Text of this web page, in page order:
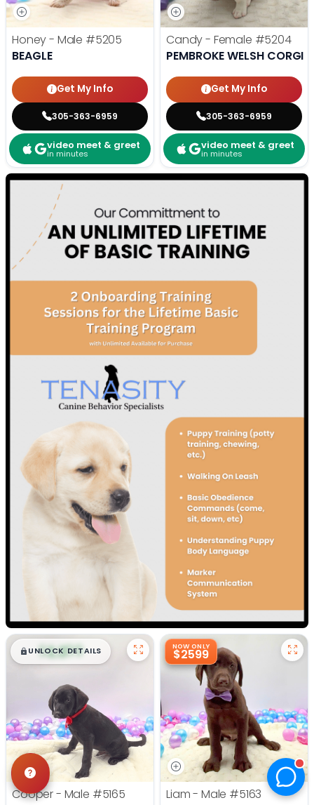
Honey - Male #5205
BEAGLE
Get My Info
305-363-6959
video meet & greet
in minutes
Candy - Female #5204
PEMBROKE WELSH CORGI
Get My Info
305-363-6959
video meet & greet
in minutes
$█,█99
UNLOCK DETAILS
Cooper - Male #5165
NOW ONLY
$2599
Liam - Male #5163